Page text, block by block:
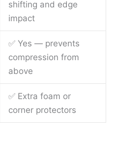
shifting and edge
impact
✅ Yes — prevents
compression from
above
✅ Extra foam or
corner protectors